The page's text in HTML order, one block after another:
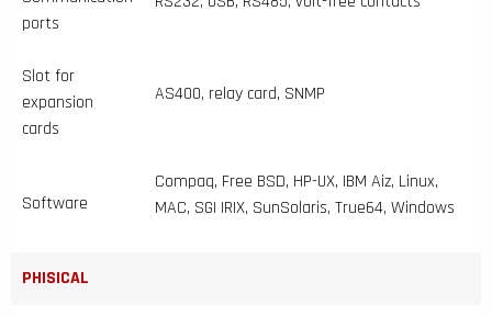
ports
Slot for
expansion
cards
AS400, relay card, SNMP
Software
Compaq, Free BSD, HP-UX, IBM Aiz, Linux,
MAC, SGI IRIX, SunSolaris, True64, Windows
PHISICAL